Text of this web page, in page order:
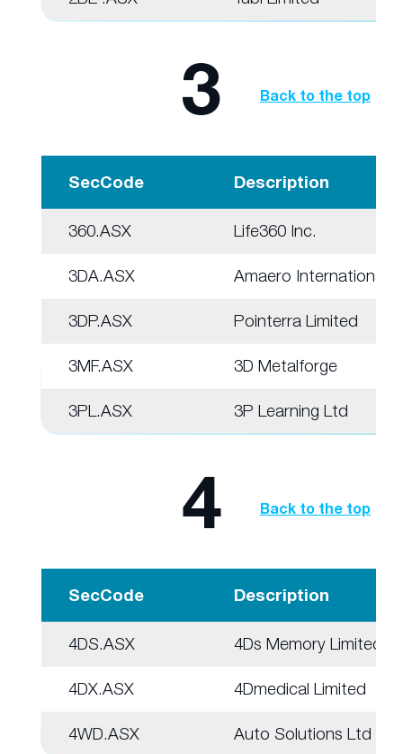
3 Back to the top
SecCode Description
360.ASX Life360 Inc.
3DA.ASX Amaero International
3DP.ASX Pointerra Limited
3MF.ASX 3D Metalforge
3PL.ASX 3P Learning Ltd
4 Back to the top
SecCode Description
4DS.ASX 4Ds Memory Limited
4DX.ASX 4Dmedical Limited
4WD.ASX Auto Solutions Ltd